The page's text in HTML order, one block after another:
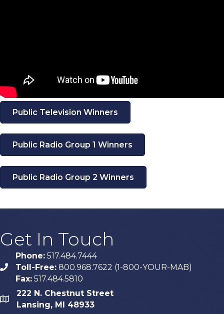
Public Television Winners
Public Radio Group 1 Winners
Public Radio Group 2 Winners
Get In Touch
phone
Phone: 517.484.7444
Toll-Free: 800.968.7622 (1-800-YOUR-MAB)
Fax: 517.484.5810
map
222 N. Chestnut Street
Lansing, MI 48933